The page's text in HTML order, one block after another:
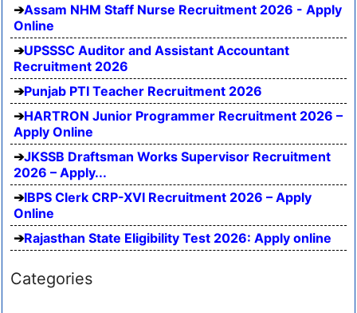
Assam NHM Staff Nurse Recruitment 2026 - Apply
Online
UPSSSC Auditor and Assistant Accountant
Recruitment 2026
Punjab PTI Teacher Recruitment 2026
HARTRON Junior Programmer Recruitment 2026 –
Apply Online
JKSSB Draftsman Works Supervisor Recruitment
2026 – Apply...
IBPS Clerk CRP-XVI Recruitment 2026 – Apply
Online
Rajasthan State Eligibility Test 2026: Apply online
Categories